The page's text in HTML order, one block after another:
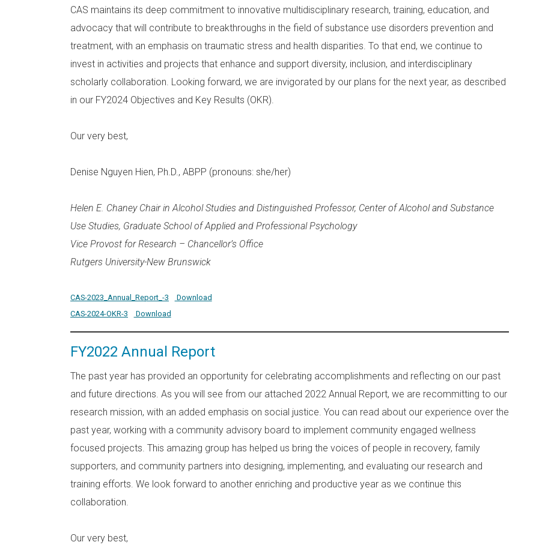
CAS maintains its deep commitment to innovative multidisciplinary research, training, education, and
advocacy that will contribute to breakthroughs in the field of substance use disorders prevention and
treatment, with an emphasis on traumatic stress and health disparities. To that end, we continue to
invest in activities and projects that enhance and support diversity, inclusion, and interdisciplinary
scholarly collaboration. Looking forward, we are invigorated by our plans for the next year, as described
in our FY2024 Objectives and Key Results (OKR).
Our very best,
Denise Nguyen Hien, Ph.D., ABPP (pronouns: she/her)
Helen E. Chaney Chair in Alcohol Studies and Distinguished Professor, Center of Alcohol and Substance
Use Studies, Graduate School of Applied and Professional Psychology
Vice Provost for Research – Chancellor’s Office
Rutgers University-New Brunswick
CAS-2023_Annual_Report_-3
Download
CAS-2024-OKR-3
Download
FY2022 Annual Report
The past year has provided an opportunity for celebrating accomplishments and reflecting on our past
and future directions. As you will see from our attached 2022 Annual Report, we are recommitting to our
research mission, with an added emphasis on social justice. You can read about our experience over the
past year, working with a community advisory board to implement community engaged wellness
focused projects. This amazing group has helped us bring the voices of people in recovery, family
supporters, and community partners into designing, implementing, and evaluating our research and
training efforts. We look forward to another enriching and productive year as we continue this
collaboration.
Our very best,